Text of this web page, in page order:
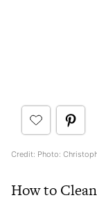
Credit: Photo:
How to